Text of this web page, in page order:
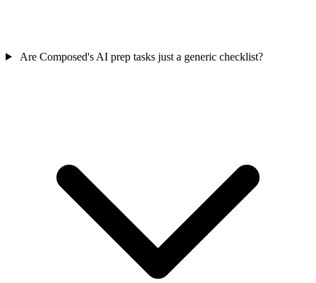
Are Composed's AI prep tasks just a generic checklist?